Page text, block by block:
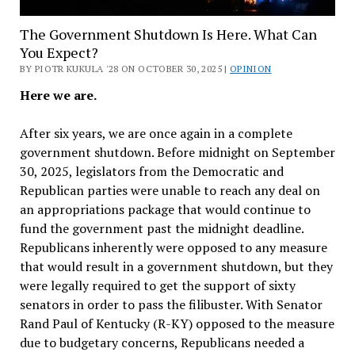
The Government Shutdown Is Here. What Can
You Expect?
BY PIOTR KUKULA '28 ON OCTOBER 30, 2025 |OPINION
Here we are.
After six years, we are once again in a complete
government shutdown. Before midnight on September
30, 2025, legislators from the Democratic and
Republican parties were unable to reach any deal on
an appropriations package that would continue to
fund the government past the midnight deadline.
Republicans inherently were opposed to any measure
that would result in a government shutdown, but they
were legally required to get the support of sixty
senators in order to pass the filibuster. With Senator
Rand Paul of Kentucky (R-KY) opposed to the measure
due to budgetary concerns, Republicans needed a